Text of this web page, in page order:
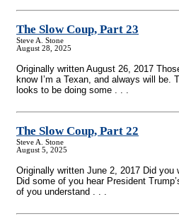
The Slow Coup, Part 23
Steve A. Stone
August 28, 2025
Originally written August 26, 2017
know I’m a Texan, and always will be.
looks to be doing some . . .
The Slow Coup, Part 22
Steve A. Stone
August 5, 2025
Originally written June 2, 2017 Did you
Did some of you hear President
of you understand . . .